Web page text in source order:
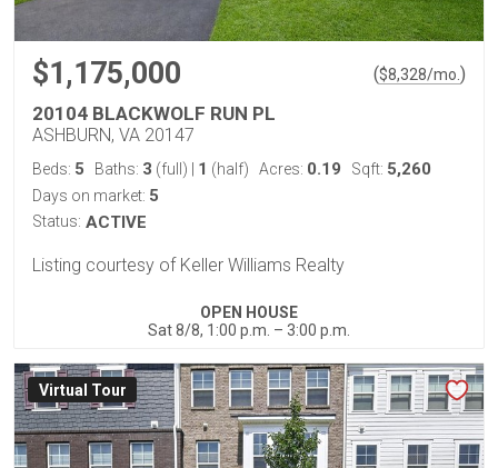
$1,175,000 ($8,328/mo. )
20104 BLACKWOLF RUN PL
ASHBURN, VA 20147
Beds: 5 Baths: 3 (full) 1 (half) Acres: 0.19 Sqft: 5,260
Days on market: 5
Status: ACTIVE
Listing courtesy of Keller Williams Realty
OPEN HOUSE
Sat 8/8, 1:00 p.m. – 3:00 p.m.
Virtual Tour